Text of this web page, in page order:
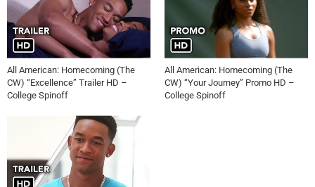
All American: Homecoming (The
CW) “Excellence” Trailer HD –
College Spinoff
All American: Homecoming (The
CW) “Your Journey” Promo HD –
College Spinoff